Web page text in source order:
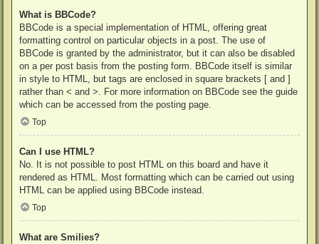
What is BBCode?
BBCode is a special implementation of HTML, offering great
formatting control on particular objects in a post. The use of
BBCode is granted by the administrator, but it can also be disabled
on a per post basis from the posting form. BBCode itself is similar
in style to HTML, but tags are enclosed in square brackets [ and ]
rather than < and >. For more information on BBCode see the guide
which can be accessed from the posting page.
Top
Can I use HTML?
No. It is not possible to post HTML on this board and have it
rendered as HTML. Most formatting which can be carried out using
HTML can be applied using BBCode instead.
Top
What are Smilies?